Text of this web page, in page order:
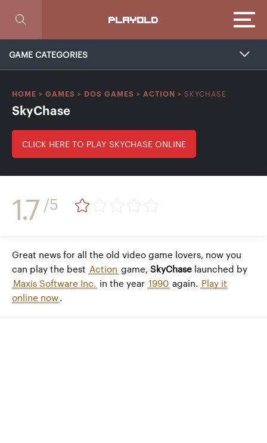
PLAYOLD
GAME CATEGORIES
HOME > GAMES > DOS GAMES > ACTION > SKYCHASE
SkyChase
CLICK HERE TO PLAY SKYCHASE ONLINE
1.7 /5
Great news for all the old video game lovers, now you
can play the best Action game, SkyChase launched by
Maxis Software Inc. in the year 1990 again. Play it
online now.